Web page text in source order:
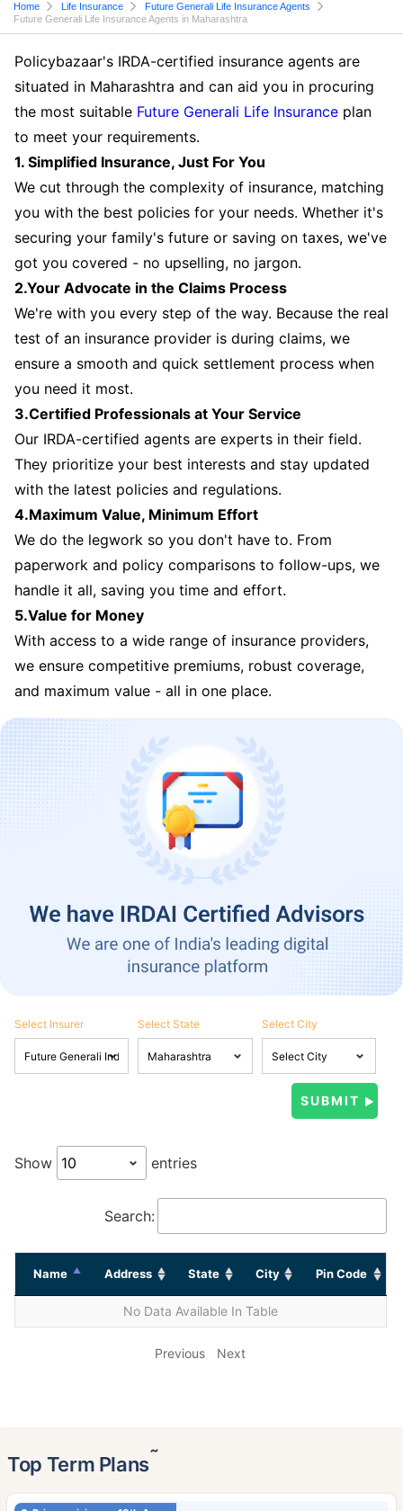
Home Life Insurance
Future Generali Life Insurance Agents
Future Generali Life Insurance Agents in Maharashtra
Policybazaar's IRDA-certified insurance agents are
situated in Maharashtra and can aid you in procuring
the most suitable Future Generali Life Insurance plan
to meet your requirements.
1. Simplified Insurance, Just For You
We cut through the complexity of insurance, matching
you with the best policies for your needs. Whether it's
securing your family's future or saving on taxes, we've
got you covered - no upselling, no jargon.
2.Your Advocate in the Claims Process
We're with you every step of the way. Because the real
test of an insurance provider is during claims, we
ensure a smooth and quick settlement process when
you need it most.
3.Certified Professionals at Your Service
Our IRDA-certified agents are experts in their field.
They prioritize your best interests and stay updated
with the latest policies and regulations.
4.Maximum Value, Minimum Effort
We do the legwork so you don't have to. From
paperwork and policy comparisons to follow-ups, we
handle it all, saving you time and effort.
5.Value for Money
With access to a wide range of insurance providers,
we ensure competitive premiums, robust coverage,
and maximum value - all in one place.
Select Insurer Select State Select City
Show entries
Search:
Name Address State City Pin Code
No Data Available In Table
Previous Next
Top Term Plans˜